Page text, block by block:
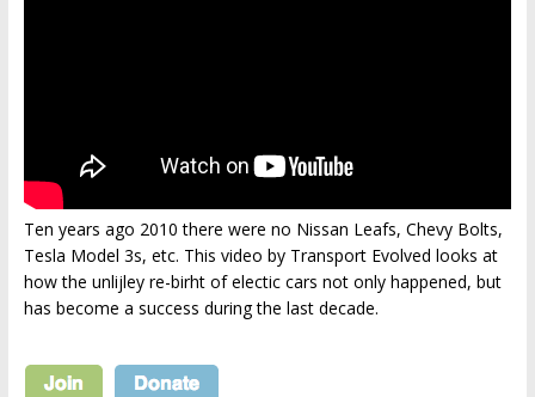
Ten years ago 2010 there were no Nissan Leafs, Chevy Bolts,
Tesla Model 3s, etc. This video by Transport Evolved looks at
how the unlijley re-birht of electic cars not only happened, but
has become a success during the last decade.